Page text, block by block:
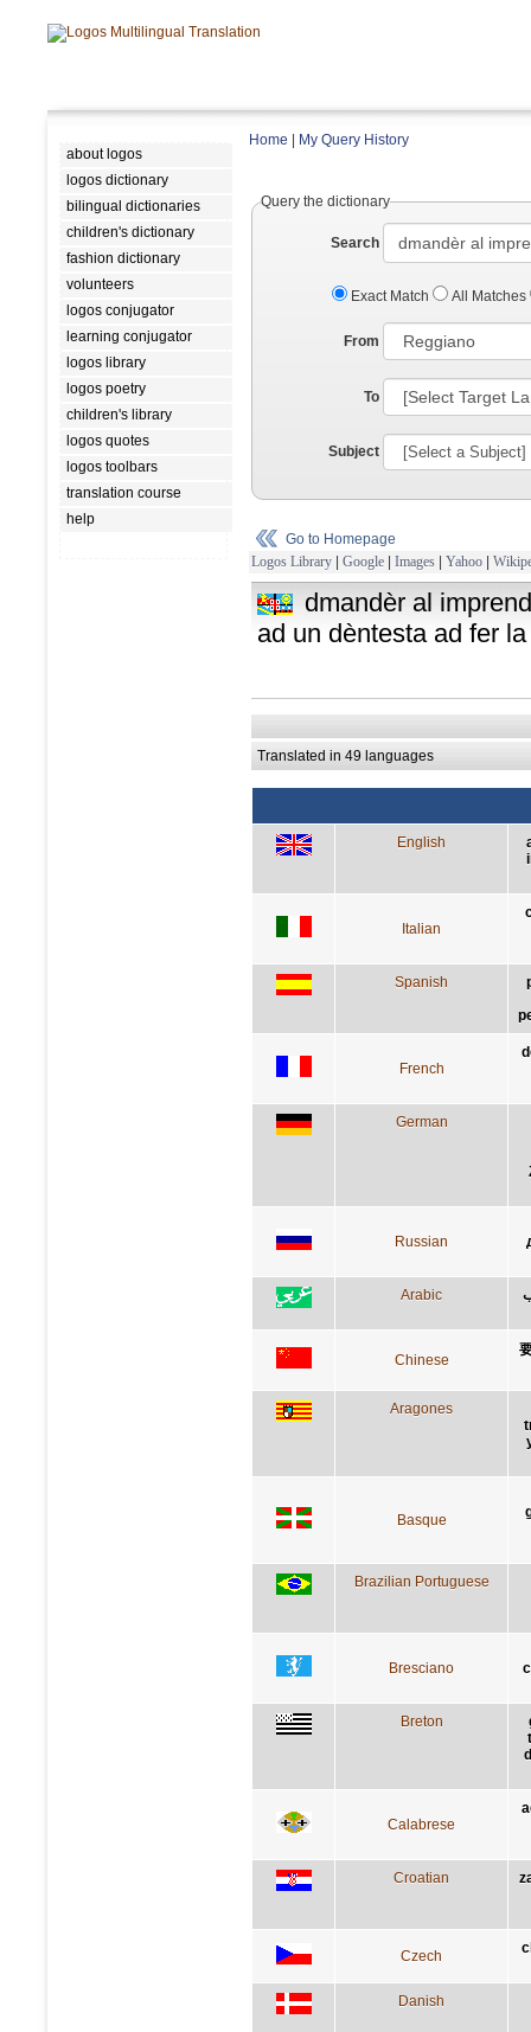
about logos
logos dictionary
bilingual dictionaries
children's dictionary
fashion dictionary
volunteers
logos conjugator
learning conjugator
logos library
logos poetry
children's library
logos quotes
logos toolbars
translation course
help
Home My Query History
Query the dictionary
Search
Exact Match All Matches
From
To
Subject
Go to Homepage
Logos Library | Google | Images | Yahoo |
dmandèr al
ad un dèntesta ad fer
Translated in 49 languages
English
Italian
Spanish
French
German
Russian
Arabic
Chinese
Aragones
Basque
Brazilian Portuguese
Bresciano
Breton
Calabrese
Croatian
Czech
Danish